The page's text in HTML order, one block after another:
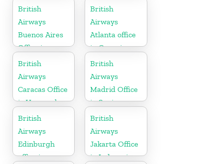
Guyana
British
Airways
Buenos Aires
Office in
Argentina
British
Airways
Atlanta office
in Georgia
British
Airways
Caracas Office
in Venezuela
British
Airways
Madrid Office
in Spain
British
Airways
Edinburgh
office in
British
Airways
Jakarta Office
in Indonesia